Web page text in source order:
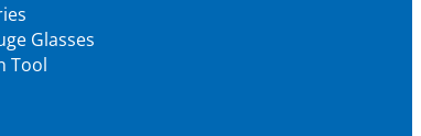
Glasses
Tool